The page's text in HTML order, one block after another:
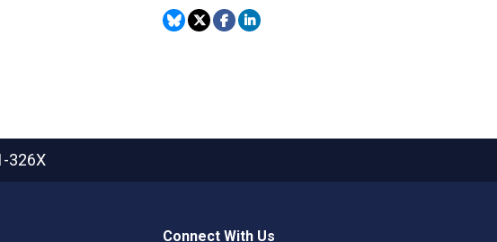
326X
Connect With Us